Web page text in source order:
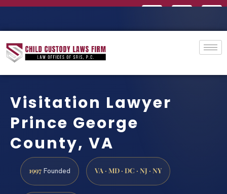
Visitation Lawyer
Prince George
County, VA
1997 Founded VA · MD · DC · NJ · NY